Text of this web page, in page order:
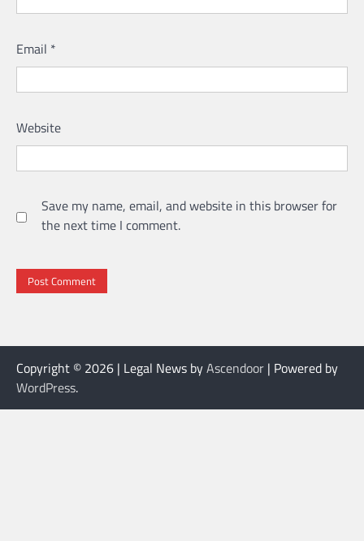
Email *
Website
Save my name, email, and website in this browser for
the next time I comment.
Copyright © 2026 | Legal News byAscendoor | Powered by
WordPress.